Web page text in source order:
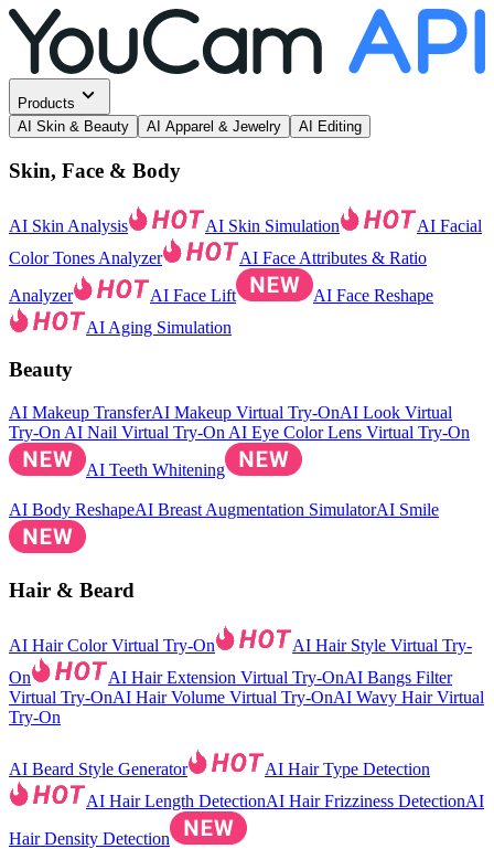
Products
AI Skin & Beauty
AI Apparel & Jewelry AI Editing
Skin, Face & Body
AI Skin Analysis AI Skin Simulation
AI Facial
Color Tones Analyzer
AI Face Attributes & Ratio
Analyzer
AI Face Lift
AI Face Reshape
AI Aging Simulation
Beauty
AI Makeup TransferAI Makeup Virtual Try-OnAI Look Virtual
Try-On AI Nail Virtual Try-On AI Eye Color Lens Virtual Try-On
AI Teeth Whitening
AI Body ReshapeAI Breast Augmentation SimulatorAI Smile
Hair & Beard
AI Hair Color Virtual Try-On
AI Hair Style Virtual Try-
On
AI Hair Extension Virtual Try-OnAI Bangs Filter
Virtual Try-OnAI Hair Volume Virtual Try-OnAI Wavy Hair Virtual
Try-On
AI Beard Style Generator
AI Hair Type Detection
AI Hair Length DetectionAI Hair Frizziness DetectionAI
Hair Density Detection